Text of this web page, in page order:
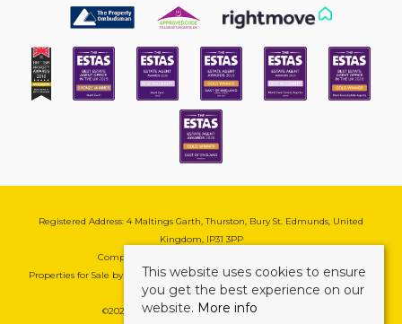
Registered Address: 4 Maltings Garth, Thurston, Bury St. Edmunds, United
Kingdom, IP31 3PP
Company Reg No: 08741569 | VAT No: 195177571
Properties for Sale by Region| Cookie & Pivacy Policy|Complaints Procedure
©2026 Mark Ewin Estates. All rights reserved.
This website uses cookies to ensure
you get the best experience on our
website. More info